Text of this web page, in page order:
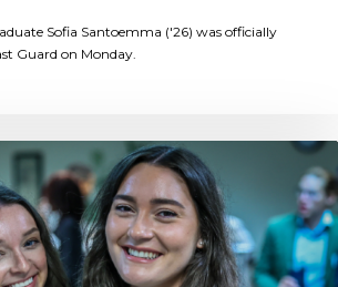
Sofia Santoemma ('26) was officially
Guard on Monday.